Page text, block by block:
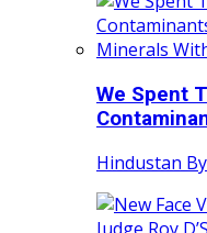
We Spent
Hindustan